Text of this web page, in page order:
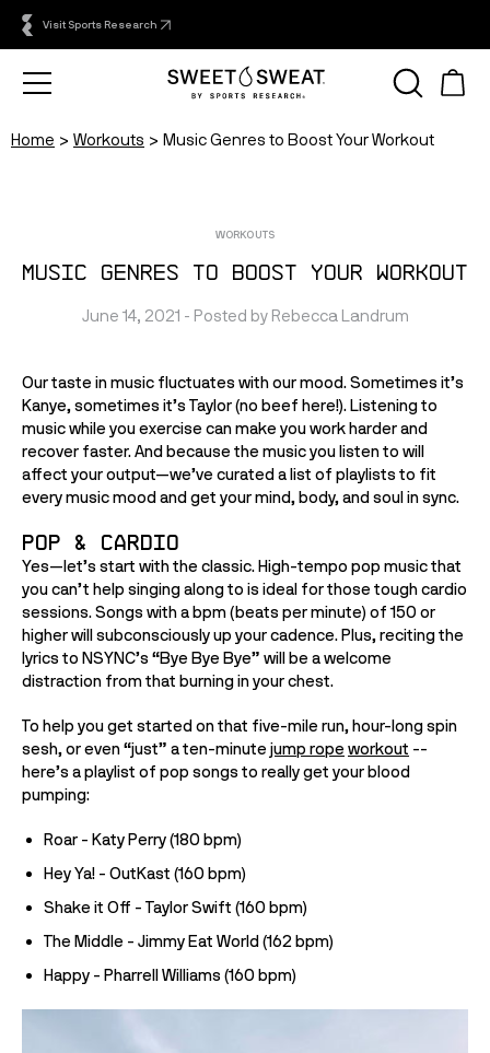
Visit Sports Research
Home Workouts Music Genres to Boost Your Workout
WORKOUTS
Music Genres to Boost Your Workout
June 14, 2021 - Posted by Rebecca Landrum
Our taste in music fluctuates with our mood. Sometimes it’s
Kanye, sometimes it’s Taylor (no beef here!). Listening to
music while you exercise can make you work harder and
recover faster. And because the music you listen to will
affect your output—we’ve curated a list of playlists to fit
every music mood and get your mind, body, and soul in sync.
Pop & Cardio
Yes—let’s start with the classic. High-tempo pop music that
you can’t help singing along to is ideal for those tough cardio
sessions. Songs with a bpm (beats per minute) of 150 or
higher will subconsciously up your cadence. Plus, reciting the
lyrics to NSYNC’s “Bye Bye Bye” will be a welcome
distraction from that burning in your chest.
To help you get started on that five-mile run, hour-long spin
sesh, or even “just” a ten-minute jump rope workout --
here’s a playlist of pop songs to really get your blood
pumping:
Roar - Katy Perry (180 bpm)
Hey Ya! - OutKast (160 bpm)
Shake it Off - Taylor Swift (160 bpm)
The Middle - Jimmy Eat World (162 bpm)
Happy - Pharrell Williams (160 bpm)